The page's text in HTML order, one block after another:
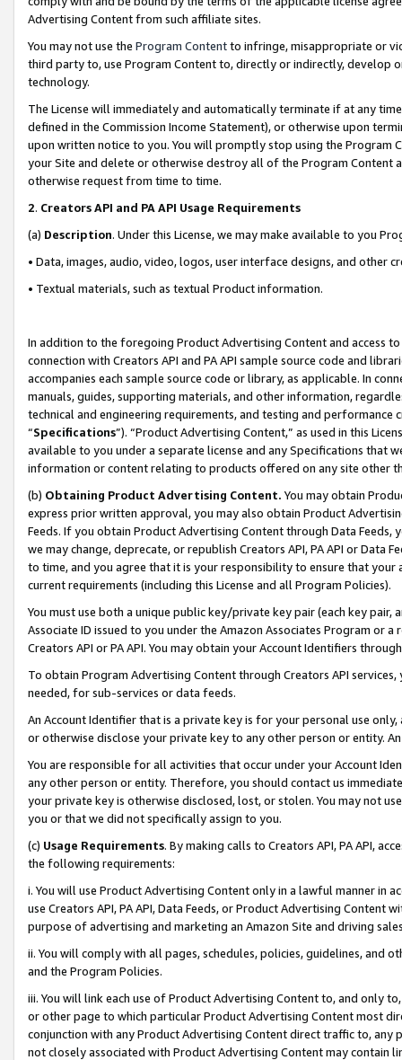
Advertising Content from such affiliate sites.
You may not use the Program Contentto infringe, misappropriate or
third party to, use Program Content to, directly or indirectly, develop
technology.
The License will immediately and automatically terminate if at any
defined in the Commission Income Statement), or otherwise upon
upon written notice to you. You will promptly stop using the Program
your Site and delete or otherwise destroy all of the Program Content
otherwise request from time to time.
2. Creators API and PA API Usage Requirements
(a) Description. Under this License, we may make available to you
• Data, images, audio, video, logos, user interface designs, and other
• Textual materials, such as textual Product information.
In addition to the foregoing Product Advertising Content and access
connection with Creators API and PA API sample source code and
accompanies each sample source code or library, as applicable. In
manuals, guides, supporting materials, and other information,
technical and engineering requirements, and testing and
“Specifications”). “Product Advertising Content,” as used in this
available to you under a separate license and any Specifications that
information or content relating to products offered on any site other
(b) Obtaining Product Advertising Content. You may obtain
express prior written approval, you may also obtain Product
Feeds. If you obtain Product Advertising Content through Data Feeds,
we may change, deprecate, or republish Creators API, PA API or Data
to time, and you agree that it is your responsibility to ensure that your
current requirements (including this License and all Program Policies).
You must use both a unique public key/private key pair (each key pair,
Associate ID issued to you under the Amazon Associates Program or
Creators API or PA API. You may obtain your Account Identifiers
To obtain Program Advertising Content through Creators API
needed, for sub-services or data feeds.
An Account Identifier that is a private key is for your personal use
or otherwise disclose your private key to any other person or entity.
You are responsible for all activities that occur under your Account
any other person or entity. Therefore, you should contact us
your private key is otherwise disclosed, lost, or stolen. You may not
you or that we did not specifically assign to you.
(c) Usage Requirements. By making calls to Creators API, PA API,
the following requirements:
i. You will use Product Advertising Content only in a lawful manner in
use Creators API, PA API, Data Feeds, or Product Advertising
purpose of advertising and marketing an Amazon Site and driving
ii. You will comply with all pages, schedules, policies, guidelines, and
and the Program Policies.
iii. You will link each use of Product Advertising Content to, and only
or other page to which particular Product Advertising Content most
conjunction with any Product Advertising Content direct traffic to,
not closely associated with Product Advertising Content may contain